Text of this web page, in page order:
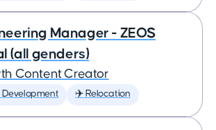
Manager - ZEOS
(all genders)
Content Creator
Development ✈️ Relocation